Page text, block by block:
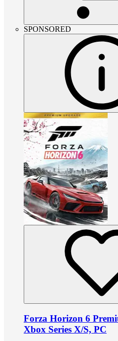
SPONSORED
Forza Horizon 6
Xbox Series X/S, PC